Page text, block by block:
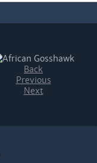
Back
Previous
Next